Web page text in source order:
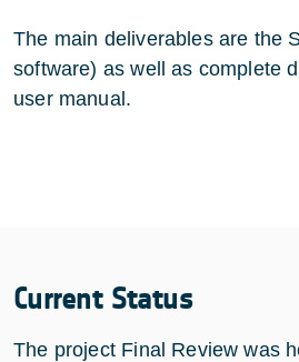
The main deliverables are the
software) as well as complete
user manual.
Current Status
The project Final Review was